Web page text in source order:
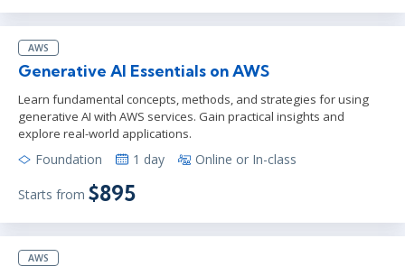
AWS
Generative AI Essentials on AWS
Learn fundamental concepts, methods, and strategies for using
generative AI with AWS services. Gain practical insights and
explore real-world applications.
Foundation 1 day Online or In-class
Starts from $895
AWS